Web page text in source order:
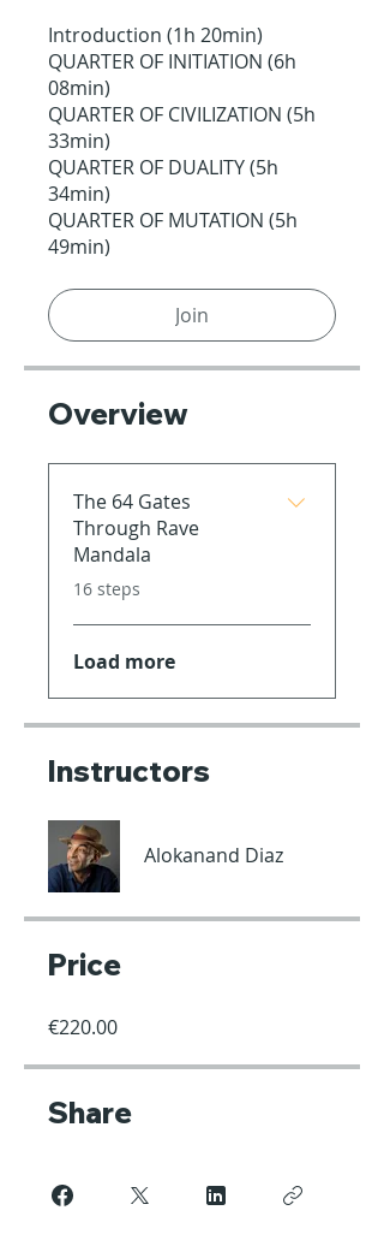
Introduction (1h 20min)
QUARTER OF INITIATION (6h
08min)
QUARTER OF CIVILIZATION (5h
33min)
QUARTER OF DUALITY (5h
34min)
QUARTER OF MUTATION (5h
49min)
Join
Overview
The 64 Gates
Through Rave
Mandala
.16 steps
Load more
Instructors
Alokanand Diaz
Price
€220.00
Share